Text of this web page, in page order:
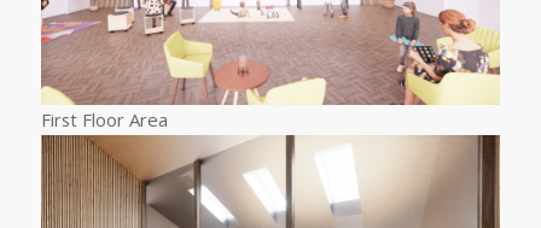
First Floor Area